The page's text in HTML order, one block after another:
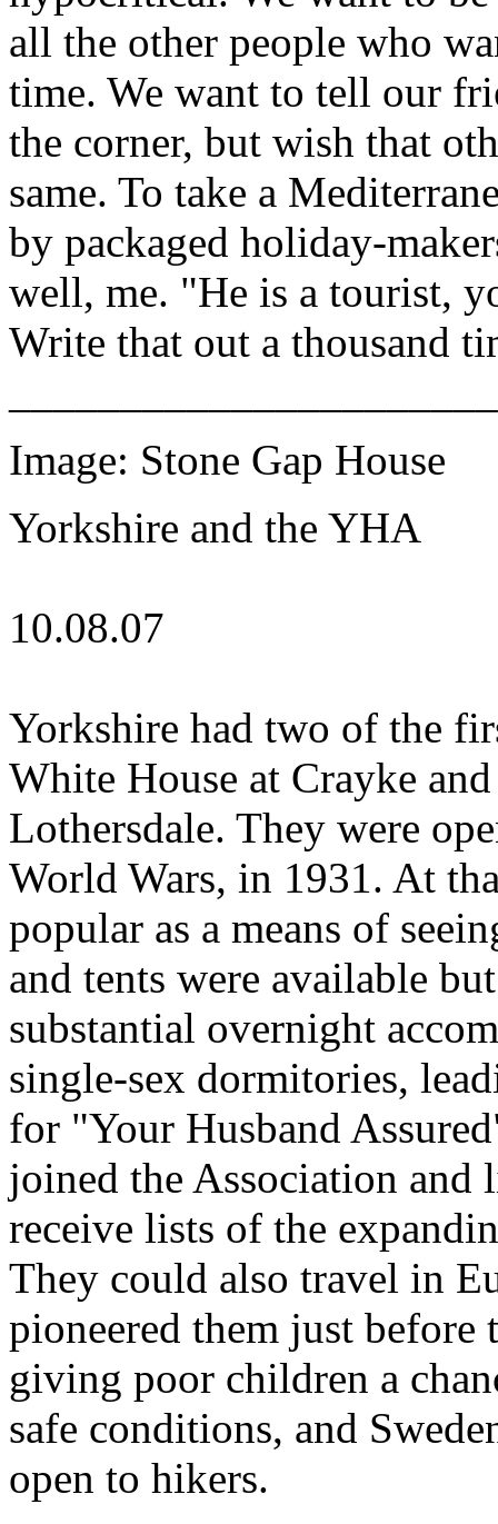
all the other people who
time. We want to tell our
the corner, but wish that
same. To take a
by packaged holiday-
well, me. "He is a tourist,
Write that out a thousand
Image: Stone Gap House
Yorkshire and the YHA
10.08.07
Yorkshire had two of the
White House at Crayke
Lothersdale. They were
World Wars, in 1931. At
popular as a means of
and tents were available
substantial overnight
single-sex dormitories,
for "Your Husband
joined the Association
receive lists of the
They could also travel in
pioneered them just before
giving poor children a
safe conditions, and
open to hikers.